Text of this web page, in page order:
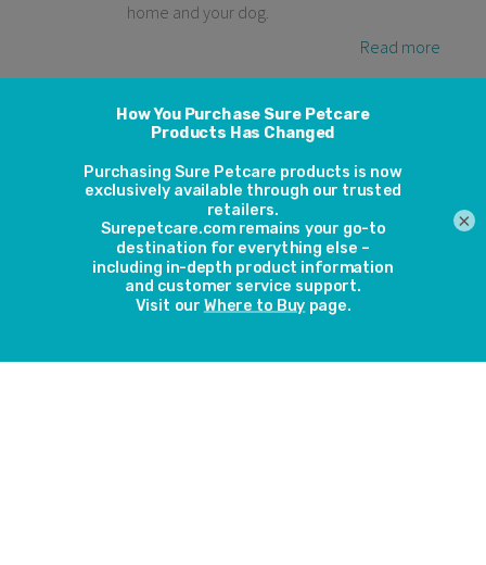
home and your dog.
Read more
Animo - It's not just for
the holiday season; it's
for life
4th December 2019
Our Animo activity and behavior monitor
would make a great gift for your dog or for
your dog-owning friend or family member.
just for Christmas; it’s for life. Here’s why.
×